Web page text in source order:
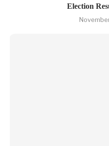
Election